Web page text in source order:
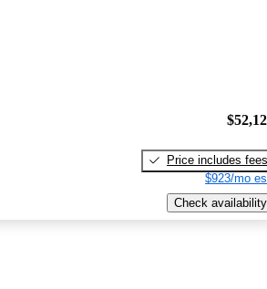
Price includes fees
$923/mo
Check availability